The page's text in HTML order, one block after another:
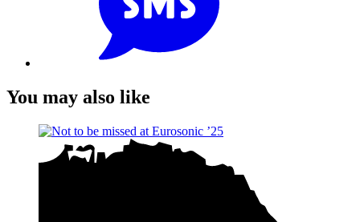
You may also like